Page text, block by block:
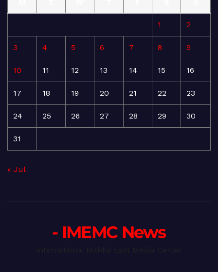
1 2
3 4 5 6 7 8 9
10 11 12 13 14 15 16
17 18 19 20 21 22 23
24 25 26 27 28 29 30
31
« Jul
- IMEMC News